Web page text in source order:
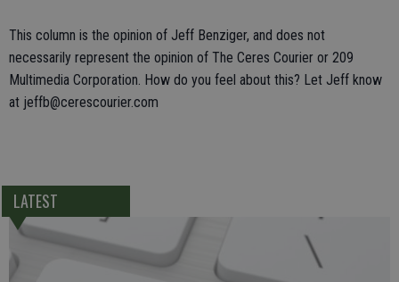
This column is the opinion of Jeff Benziger, and does not
necessarily represent the opinion of The Ceres Courier or 209
Multimedia Corporation. How do you feel about this? Let Jeff know
at jeffb@cerescourier.com
LATEST